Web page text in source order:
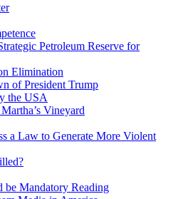
Petroleum Reserve for
Elimination
of President Trump
the USA
Vineyard
a Law to Generate More Violent
be Mandatory Reading